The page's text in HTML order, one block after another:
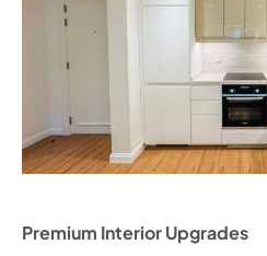
Premium Interior Upgrades